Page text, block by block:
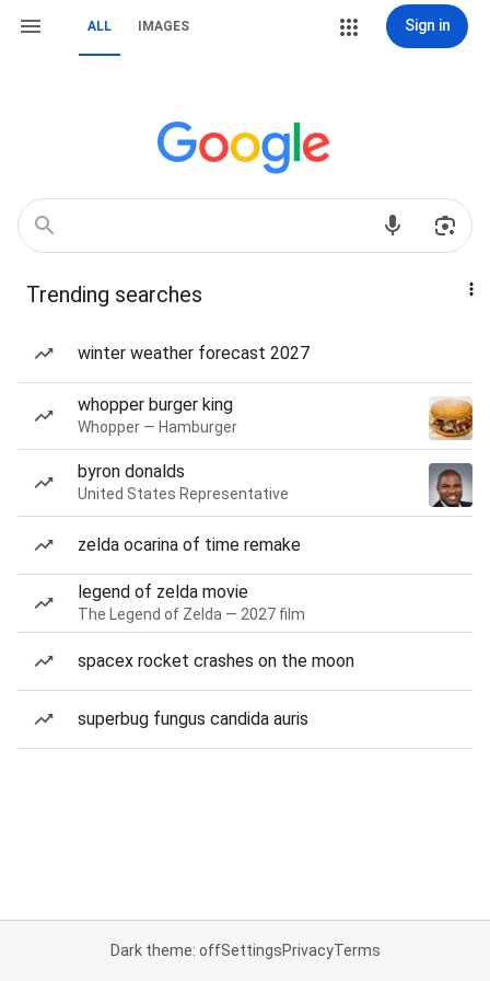
ALL IMAGES Sign in
Trending searches
winter weather forecast 2027
whopper burger king
Whopper — Hamburger
byron donalds
United States Representative
zelda ocarina of time remake
legend of zelda movie
The Legend of Zelda — 2027 film
spacex rocket crashes on the moon
superbug fungus candida auris
Dark theme: offSettingsPrivacyTerms